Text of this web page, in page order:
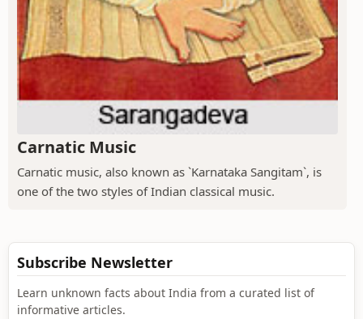
Carnatic Music
Carnatic music, also known as `Karnataka Sangitam`, is
one of the two styles of Indian classical music.
Subscribe Newsletter
Learn unknown facts about India from a curated list of
informative articles.